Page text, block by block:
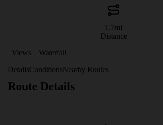
1.7mi
Distance
Views
Waterfall
DetailsConditionsNearby Routes
Route Details